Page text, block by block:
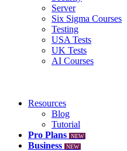
Server
Six Sigma Courses
Testing
USA Tests
UK Tests
AI Courses
Resources
Blog
Tutorial
Pro Plans
NEW
Business NEW